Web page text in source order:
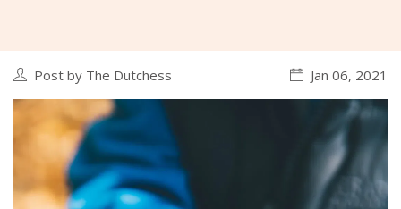
Post by The Dutchess Jan 06, 2021